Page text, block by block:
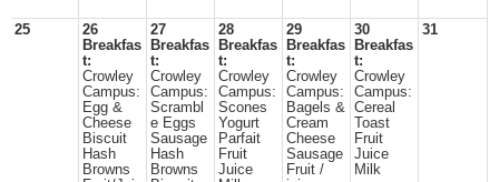
25
26
Breakfas
t:
Crowley
Campus:
Egg &
Cheese
Biscuit
Hash
Browns
27
Breakfas
t:
Crowley
Campus:
Scrambl
e Eggs
Sausage
Hash
Browns
28
Breakfas
t:
Crowley
Campus:
Scones
Yogurt
Parfait
Fruit
Juice
29
Breakfas
t:
Crowley
Campus:
Bagels &
Cream
Cheese
Sausage
Fruit /
30
Breakfas
t:
Crowley
Campus:
Cereal
Toast
Fruit
Juice
Milk
31